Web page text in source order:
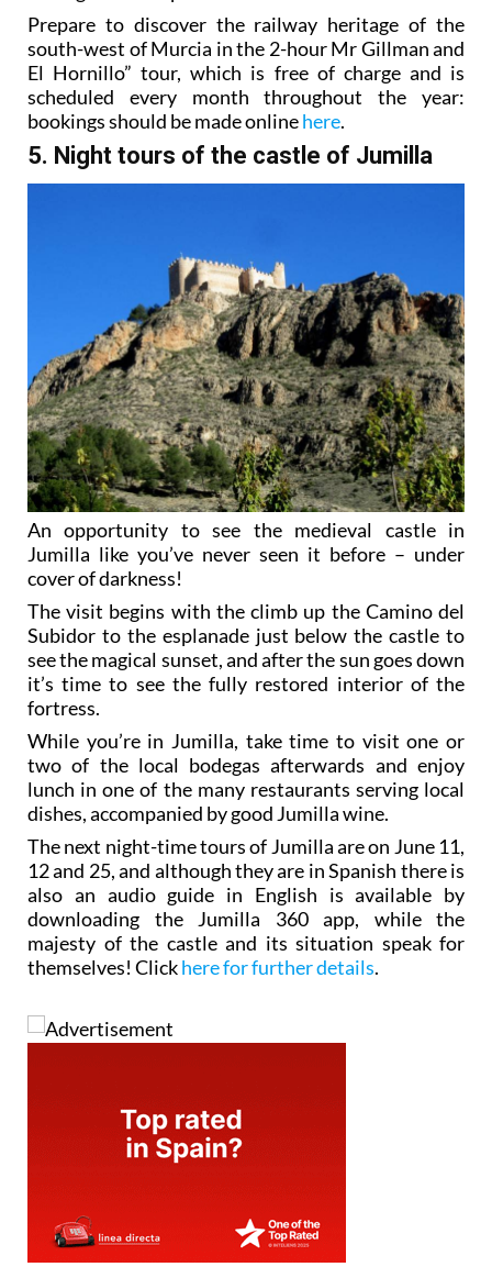
Prepare to discover the railway heritage of the
south-west of Murcia in the 2-hour Mr Gillman and
El Hornillo” tour, which is free of charge and is
scheduled every month throughout the year:
bookings should be made onlinehere.
5. Night tours of the castle of Jumilla
An opportunity to see the medieval castle in
Jumilla like you’ve never seen it before – under
cover of darkness!
The visit begins with the climb up the Camino del
Subidor to the esplanade just below the castle to
see the magical sunset, and after the sun goes down
it’s time to see the fully restored interior of the
fortress.
While you’re in Jumilla, take time to visit one or
two of the local bodegas afterwards and enjoy
lunch in one of the many restaurants serving local
dishes, accompanied by good Jumilla wine.
The next night-time tours of Jumilla are on June 11,
12 and 25, and although they are in Spanish there is
also an audio guide in English is available by
downloading the Jumilla 360 app, while the
majesty of the castle and its situation speak for
themselves! Clickhere for further details.